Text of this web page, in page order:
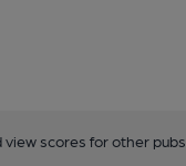
scores for other pubs.